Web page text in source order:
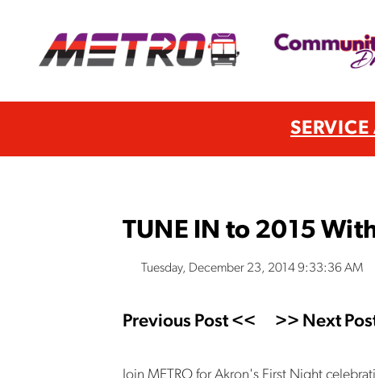
SERVICE
TUNE IN to 2015
Tuesday, December 23, 2014 9:33:36 AM
Previous Post << >> Next